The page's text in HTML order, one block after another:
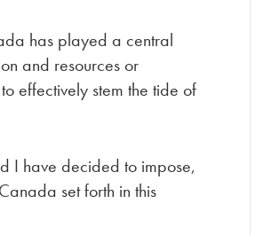
has played a central
and resources or
effectively stem the tide of
I have decided to impose,
set forth in this